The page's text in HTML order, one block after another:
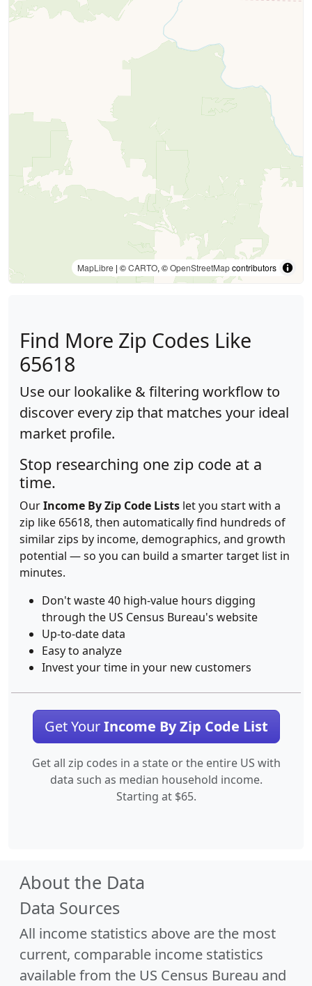
MapLibre | ©CARTO, ©OpenStreetMapcontributors
Find More Zip Codes Like
65618
Use our lookalike & filtering workflow to
discover every zip that matches your ideal
market profile.
Stop researching one zip code at a
time.
OurIncome By Zip Code Lists let you start with a
zip like 65618, then automatically find hundreds of
similar zips by income, demographics, and growth
potential — so you can build a smarter target list in
minutes.
Don't waste 40 high-value hours digging
through the US Census Bureau's website
Up-to-date data
Easy to analyze
Invest your time in your new customers
Get YourIncome By Zip Code List
Get all zip codes in a state or the entire US with
data such as median household income.
Starting at $65.
About the Data
Data Sources
All income statistics above are the most
current, comparable income statistics
available from the US Census Bureau and